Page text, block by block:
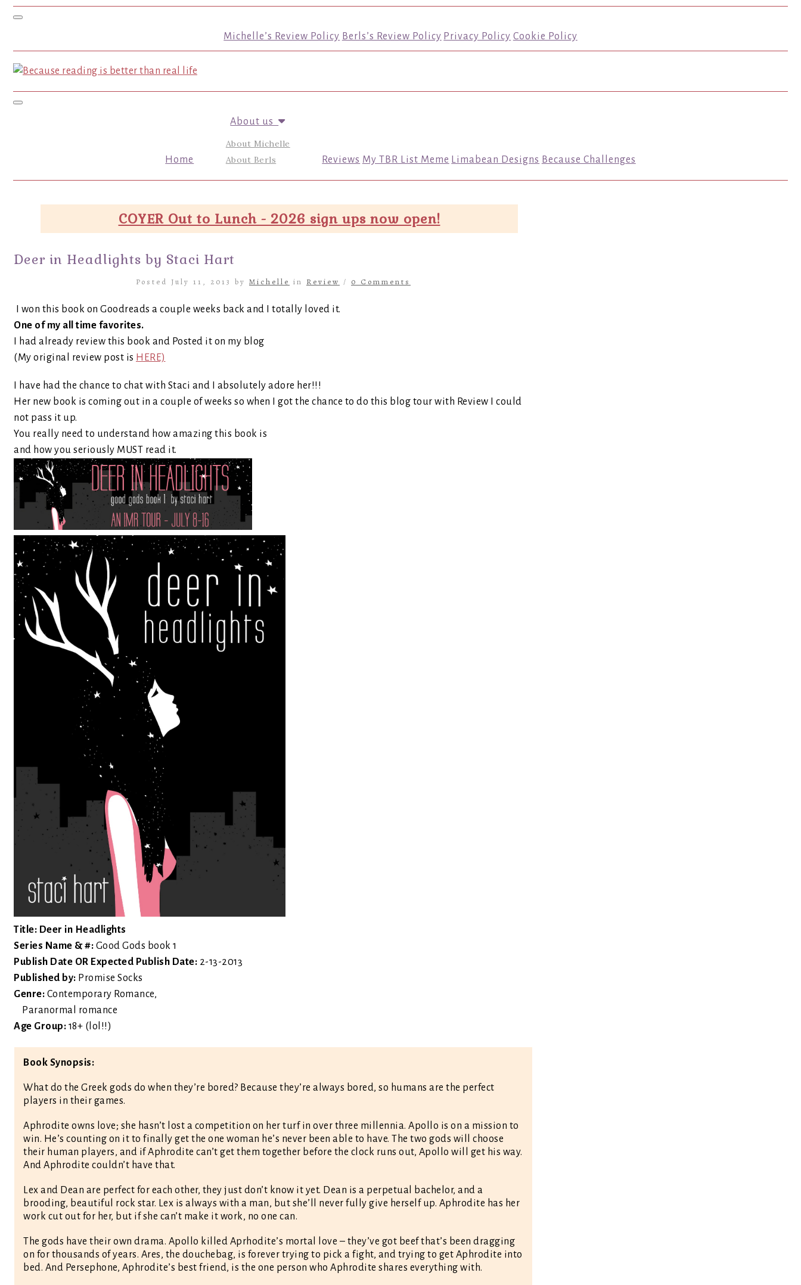
Toggle navigation
Michelle’s Review Policy Berls’s Review Policy Privacy Policy Cookie Policy
Toggle navigation
Home
About us
About Michelle
About Berls
Reviews My TBR List Meme Limabean Designs Because Challenges
COYER Out to Lunch - 2026 sign ups now open!
Deer in Headlights by Staci Hart
Posted July 11, 2013 by Michelle in Review / 0 Comments
I won this book on Goodreads a couple weeks back and I totally loved it.
One of my all time favorites.
I had already review this book and Posted it on my blog
(My original review post is HERE)
I have had the chance to chat with Staci and I absolutely adore her!!!
Her new book is coming out in a couple of weeks so when I got the chance to do this blog tour with Review I could
not pass it up.
You really need to understand how amazing this book is
and how you seriously MUST read it.
Title: Deer in Headlights
Series Name & #: Good Gods book 1
Publish Date OR Expected Publish Date: 2-13-2013
Published by: Promise Socks
Genre: Contemporary Romance,
Paranormal romance
Age Group: 18+ (lol!!)
Book Synopsis:
What do the Greek gods do when they’re bored? Because they’re always bored, so humans are the perfect
players in their games.
Aphrodite owns love; she hasn’t lost a competition on her turf in over three millennia. Apollo is on a mission to
win. He’s counting on it to finally get the one woman he’s never been able to have. The two gods will choose
their human players, and if Aphrodite can’t get them together before the clock runs out, Apollo will get his way.
And Aphrodite couldn’t have that.
Lex and Dean are perfect for each other, they just don’t know it yet. Dean is a perpetual bachelor, and a
brooding, beautiful rock star. Lex is always with a man, but she’ll never fully give herself up. Aphrodite has her
work cut out for her, but if she can’t make it work, no one can.
The gods have their own drama. Apollo killed Aprhodite’s mortal love – they’ve got beef that’s been dragging
on for thousands of years. Ares, the douchebag, is forever trying to pick a fight, and trying to get Aphrodite into
bed. And Persephone, Aphrodite’s best friend, is the one person who Aphrodite shares everything with.